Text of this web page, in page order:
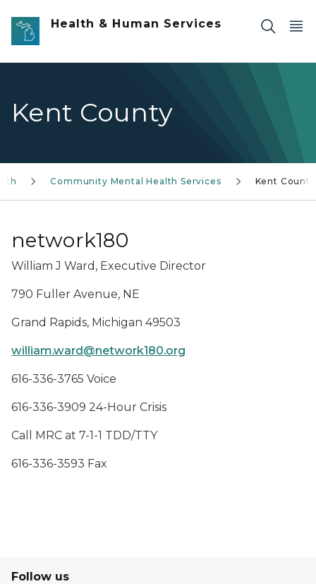
Skip to main content
Health & Human Services
Kent County
Community Mental Health Services Kent County
network180
William J Ward, Executive Director
790 Fuller Avenue, NE
Grand Rapids, Michigan 49503
william.ward@network180.org
616-336-3765 Voice
616-336-3909 24-Hour Crisis
Call MRC at 7-1-1 TDD/TTY
616-336-3593 Fax
Follow us